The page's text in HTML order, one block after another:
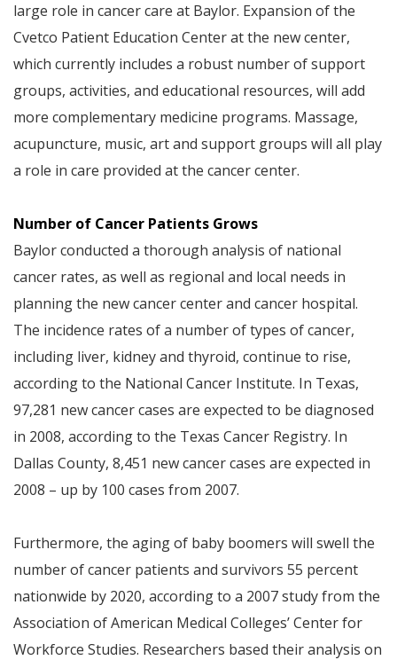
large role in cancer care at Baylor. Expansion of the
Cvetco Patient Education Center at the new center,
which currently includes a robust number of support
groups, activities, and educational resources, will add
more complementary medicine programs. Massage,
acupuncture, music, art and support groups will all play
a role in care provided at the cancer center.
Number of Cancer Patients Grows
Baylor conducted a thorough analysis of national
cancer rates, as well as regional and local needs in
planning the new cancer center and cancer hospital.
The incidence rates of a number of types of cancer,
including liver, kidney and thyroid, continue to rise,
according to the National Cancer Institute. In Texas,
97,281 new cancer cases are expected to be diagnosed
in 2008, according to the Texas Cancer Registry. In
Dallas County, 8,451 new cancer cases are expected in
2008 – up by 100 cases from 2007.
Furthermore, the aging of baby boomers will swell the
number of cancer patients and survivors 55 percent
nationwide by 2020, according to a 2007 study from the
Association of American Medical Colleges’ Center for
Workforce Studies. Researchers based their analysis on